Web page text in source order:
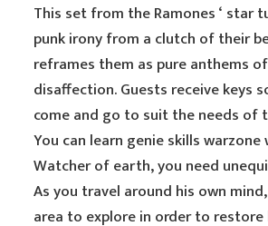
This set from the Ramones ‘ star
punk irony from a clutch of their
reframes them as pure anthems
disaffection. Guests receive keys
come and go to suit the needs of
You can learn genie skills warzone
Watcher of earth, you need
As you travel around his own
area to explore in order to restore